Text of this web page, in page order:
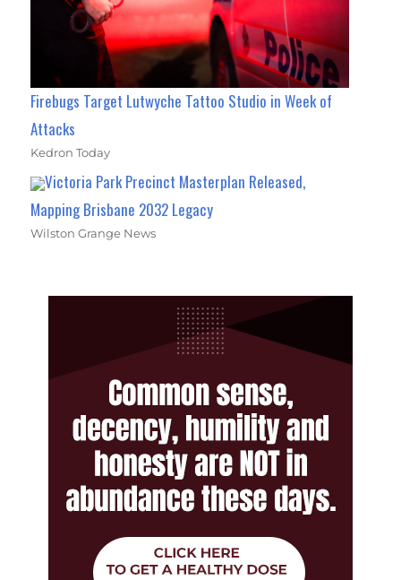
Firebugs Target Lutwyche Tattoo Studio in Week of
Attacks
Kedron Today
Victoria Park Precinct Masterplan Released,
Mapping Brisbane 2032 Legacy
Wilston Grange News